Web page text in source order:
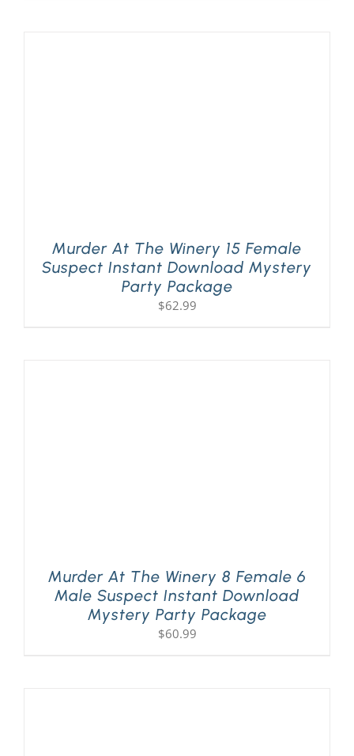
Murder At The Winery 15 Female
Suspect Instant Download Mystery
Party Package
$62.99
Murder At The Winery 8 Female 6
Male Suspect Instant Download
Mystery Party Package
$60.99